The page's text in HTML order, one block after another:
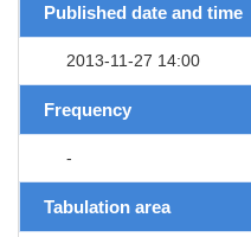
Published date and time
2013-11-27 14:00
Frequency
-
Tabulation area